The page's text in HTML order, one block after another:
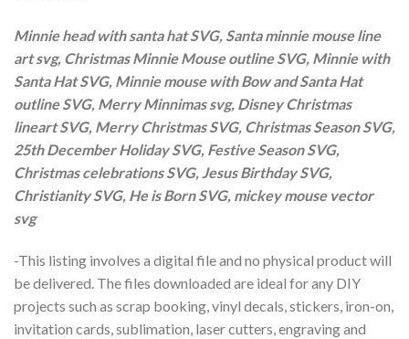
Minnie head with santa hat SVG, Santa minnie mouse line
art svg, Christmas Minnie Mouse outline SVG, Minnie with
Santa Hat SVG, Minnie mouse with Bow and Santa Hat
outline SVG, Merry Minnimas svg, Disney Christmas
lineart SVG, Merry Christmas SVG, Christmas Season SVG,
25th December Holiday SVG, Festive Season SVG,
Christmas celebrations SVG, Jesus Birthday SVG,
Christianity SVG, He is Born SVG, mickey mouse vector
svg
-This listing involves a digital file and no physical product will
be delivered. The files downloaded are ideal for any DIY
projects such as scrap booking, vinyl decals, stickers, iron-on,
invitation cards, sublimation, laser cutters, engraving and